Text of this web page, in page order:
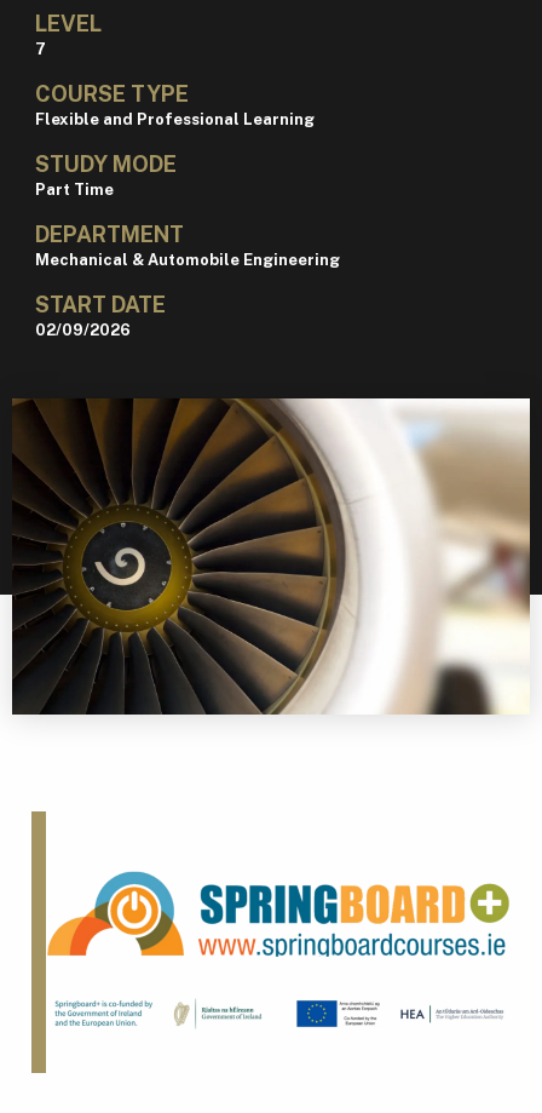
LEVEL
7
COURSE TYPE
Flexible and Professional Learning
STUDY MODE
Part Time
DEPARTMENT
Mechanical & Automobile Engineering
START DATE
02/09/2026